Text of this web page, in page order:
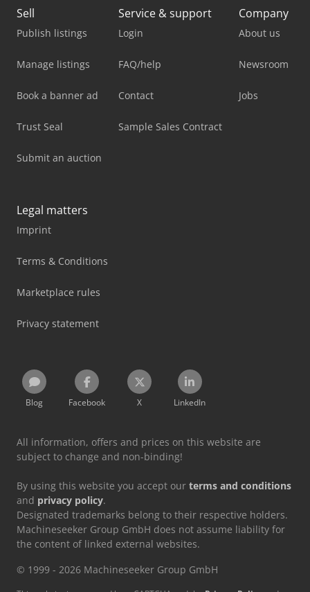
Sell
Publish listings
Manage listings
Book a banner ad
Trust Seal
Submit an auction
Service & support
Login
FAQ/help
Contact
Sample Sales Contract
Company
About us
Newsroom
Jobs
Legal matters
Imprint
Terms & Conditions
Marketplace rules
Privacy statement
Blog Facebook X LinkedIn
All information, offers and prices on this website are
subject to change and non-binding!
By using this website you accept our terms and conditions
and privacy policy.
Designated trademarks belong to their respective holders.
Machineseeker Group GmbH does not assume liability for
the content of linked external websites.
© 1999 - 2026 Machineseeker Group GmbH